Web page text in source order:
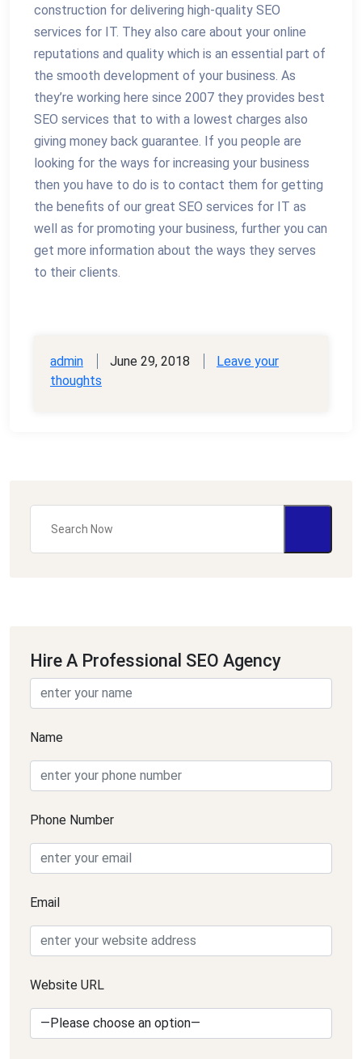
construction for delivering high-quality SEO
services for IT. They also care about your online
reputations and quality which is an essential part of
the smooth development of your business. As
they’re working here since 2007 they provides best
SEO services that to with a lowest charges also
giving money back guarantee. If you people are
looking for the ways for increasing your business
then you have to do is to contact them for getting
the benefits of our great SEO services for IT as
well as for promoting your business, further you can
get more information about the ways they serves
to their clients.
admin June 29, 2018
Leave your
thoughts
Hire A Professional SEO Agency
Name
Phone Number
Email
Website URL